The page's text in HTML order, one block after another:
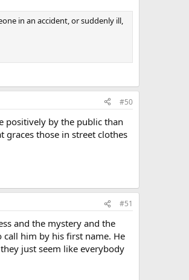
in an accident, or suddenly ill,
#50
positively by the public than
those in street clothes
#51
and the mystery and the
him by his first name. He
just seem like everybody